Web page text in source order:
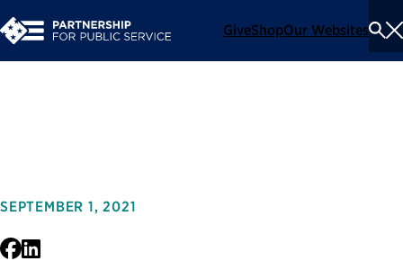
GiveShopOur Websites
SEPTEMBER 1, 2021
Facebook
LinkedIn